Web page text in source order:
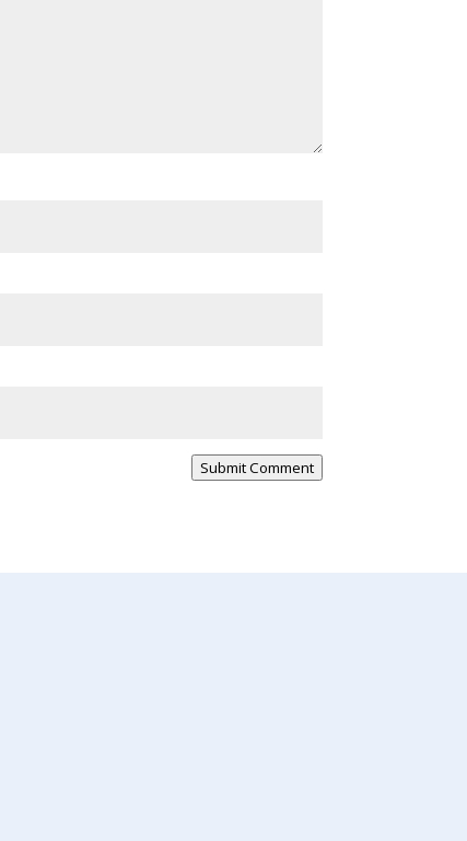
Submit Comment